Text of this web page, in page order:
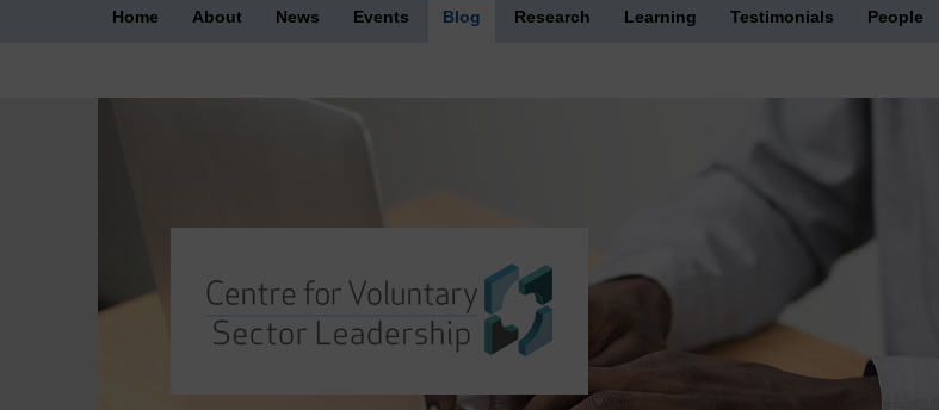
Home About News Events Blog Research Learning Testimonials People